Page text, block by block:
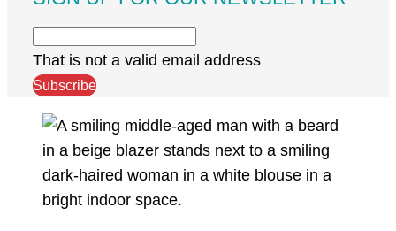
That is not a valid email address
Subscribe